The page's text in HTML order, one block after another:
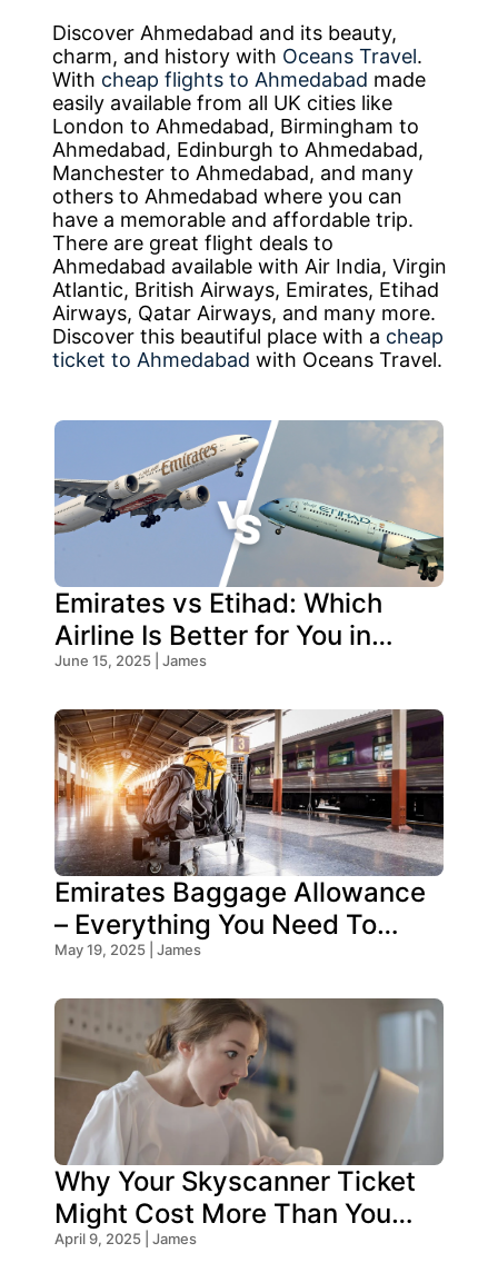
Discover Ahmedabad and its beauty,
charm, and history with Oceans Travel.
With cheap flights to Ahmedabad made
easily available from all UK cities like
London to Ahmedabad, Birmingham to
Ahmedabad, Edinburgh to Ahmedabad,
Manchester to Ahmedabad, and many
others to Ahmedabad where you can
have a memorable and affordable trip.
There are great flight deals to
Ahmedabad available with Air India, Virgin
Atlantic, British Airways, Emirates, Etihad
Airways, Qatar Airways, and many more.
Discover this beautiful place with a cheap
ticket to Ahmedabad with Oceans Travel.
Emirates vs Etihad: Which
Airline Is Better for You in
2025?
June 15, 2025 | James
Emirates Baggage Allowance
– Everything You Need To
Know!
May 19, 2025 | James
Why Your Skyscanner Ticket
Might Cost More Than You
Think!
April 9, 2025 | James